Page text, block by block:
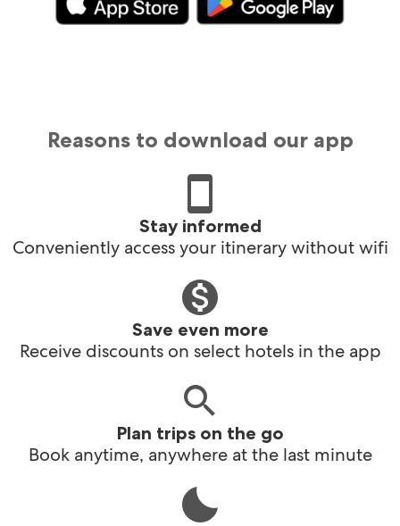
Reasons to download our app
Stay informed
Conveniently access your itinerary without wifi
Save even more
Receive discounts on select hotels in the app
Plan trips on the go
Book anytime, anywhere at the last minute